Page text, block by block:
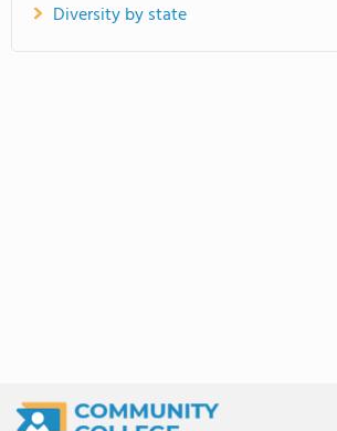
Diversity by state